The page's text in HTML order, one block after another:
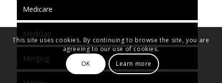
Medicare
MediGap
Merging
This site uses cookies. By continuing to browse the site, you are
agreeing to our use of cookies.
OK
Learn more